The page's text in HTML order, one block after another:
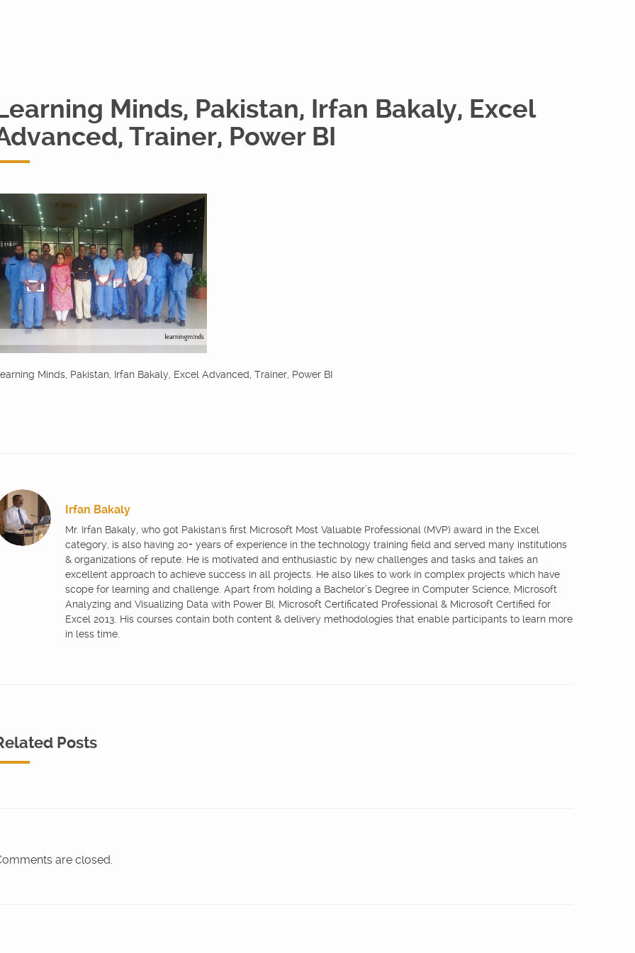
Minds, Pakistan, Irfan Bakaly, Excel
Trainer, Power BI
Minds, Pakistan, Irfan Bakaly, Excel Advanced, Trainer, Power BI
Irfan Bakaly
Mr. Irfan Bakaly, who got Pakistan's first Microsoft Most Valuable Professional (MVP) award in the Excel
category, is also having 20+ years of experience in the technology training field and served many institutions
& organizations of repute. He is motivated and enthusiastic by new challenges and tasks and takes an
excellent approach to achieve success in all projects. He also likes to work in complex projects which have
scope for learning and challenge. Apart from holding a Bachelor’s Degree in Computer Science, Microsoft
Analyzing and Visualizing Data with Power BI, Microsoft Certificated Professional & Microsoft Certified for
Excel 2013. His courses contain both content & delivery methodologies that enable participants to learn more
in less time.
Posts
are closed.